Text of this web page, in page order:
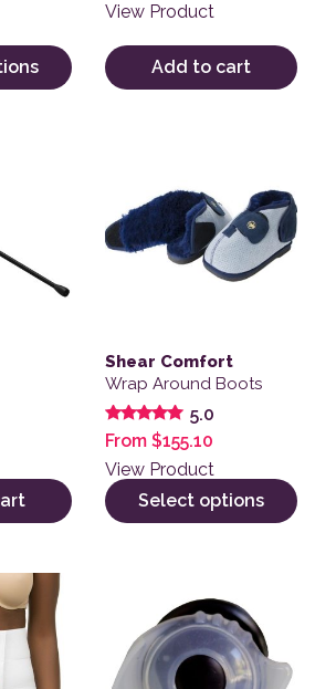
View Product
Add to cart
Shear Comfort
Wrap Around Boots
Rated
5.00
out of 5
5.0
From $155.10
View Product
Select options
multiple variants. The options may